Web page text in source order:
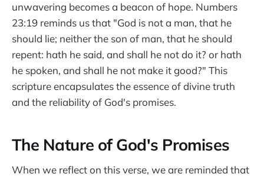
unwavering becomes a beacon of hope. Numbers
23:19 reminds us that "God is not a man, that he
should lie; neither the son of man, that he should
repent: hath he said, and shall he not do it? or hath
he spoken, and shall he not make it good?" This
scripture encapsulates the essence of divine truth
and the reliability of God's promises.
The Nature of God's Promises
When we reflect on this verse, we are reminded that